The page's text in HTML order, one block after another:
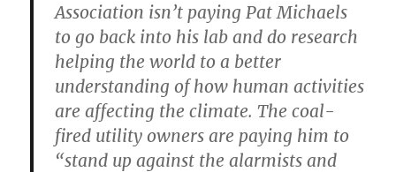
Association isn’t paying Pat Michaels
to go back into his lab and do research
helping the world to a better
understanding of how human activities
are affecting the climate. The coal-
fired utility owners are paying him to
“stand up against the alarmists and